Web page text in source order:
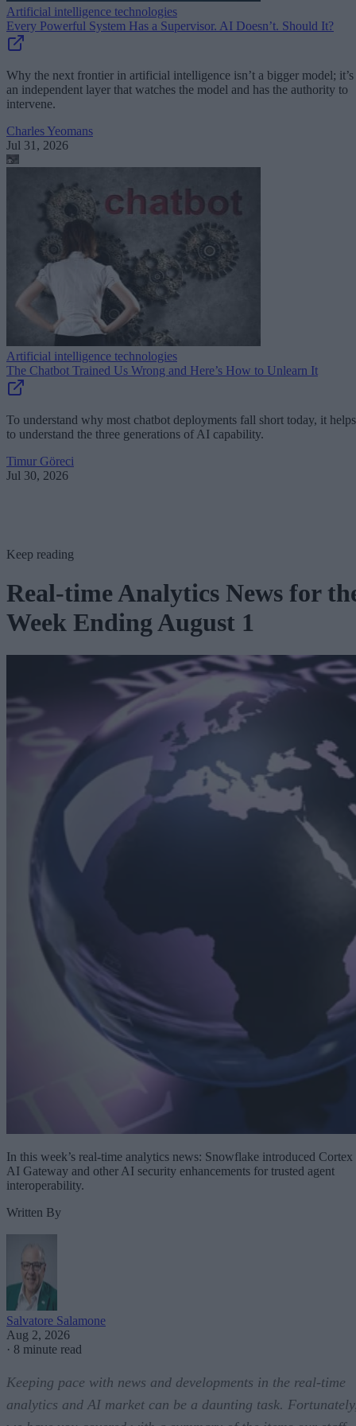
Artificial intelligence technologies
Every Powerful System Has a Supervisor. AI Doesn’t. Should It?
Why the next frontier in artificial intelligence isn’t a bigger model; it’s
an independent layer that watches the model and has the authority to
intervene.
Charles Yeomans
Jul 31, 2026
Artificial intelligence technologies
The Chatbot Trained Us Wrong and Here’s How to Unlearn It
To understand why most chatbot deployments fall short today, it helps
to understand the three generations of AI capability.
Timur Göreci
Jul 30, 2026
Keep reading
Real-time Analytics News for
Week Ending August 1
In this week’s real-time analytics news: Snowflake introduced Cortex
AI Gateway and other AI security enhancements for trusted agent
interoperability.
Written By
Salvatore Salamone
Aug 2, 2026
· 8 minute read
Keeping pace with news and developments in the real-time
analytics and AI market can be a daunting task.